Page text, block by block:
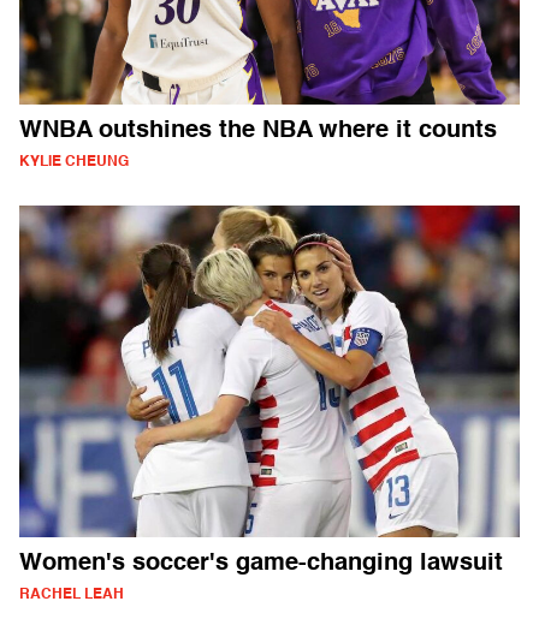
WNBA outshines the NBA where it counts
KYLIE CHEUNG
Women's soccer's game-changing lawsuit
RACHEL LEAH